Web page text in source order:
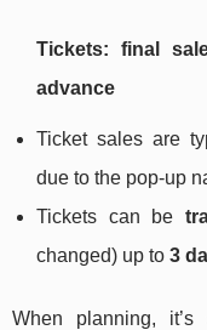
Tickets: final
advance
Ticket sales are
due to the pop-up
Tickets can be
changed) up to 3
When planning,